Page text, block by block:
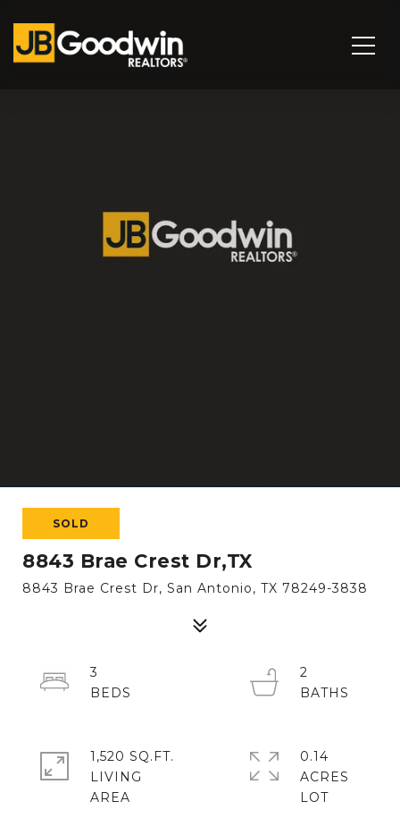
SOLD
8843 Brae Crest Dr,TX
8843 Brae Crest Dr, San Antonio, TX 78249-3838
3
2
1,520 SQ.FT.
LIVING
0.14
ACRES